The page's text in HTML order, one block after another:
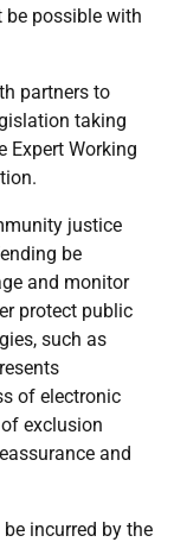
possible with
partners to
taking
Expert Working
justice
be
and monitor
protect public
such as
of electronic
exclusion
and
incurred by the